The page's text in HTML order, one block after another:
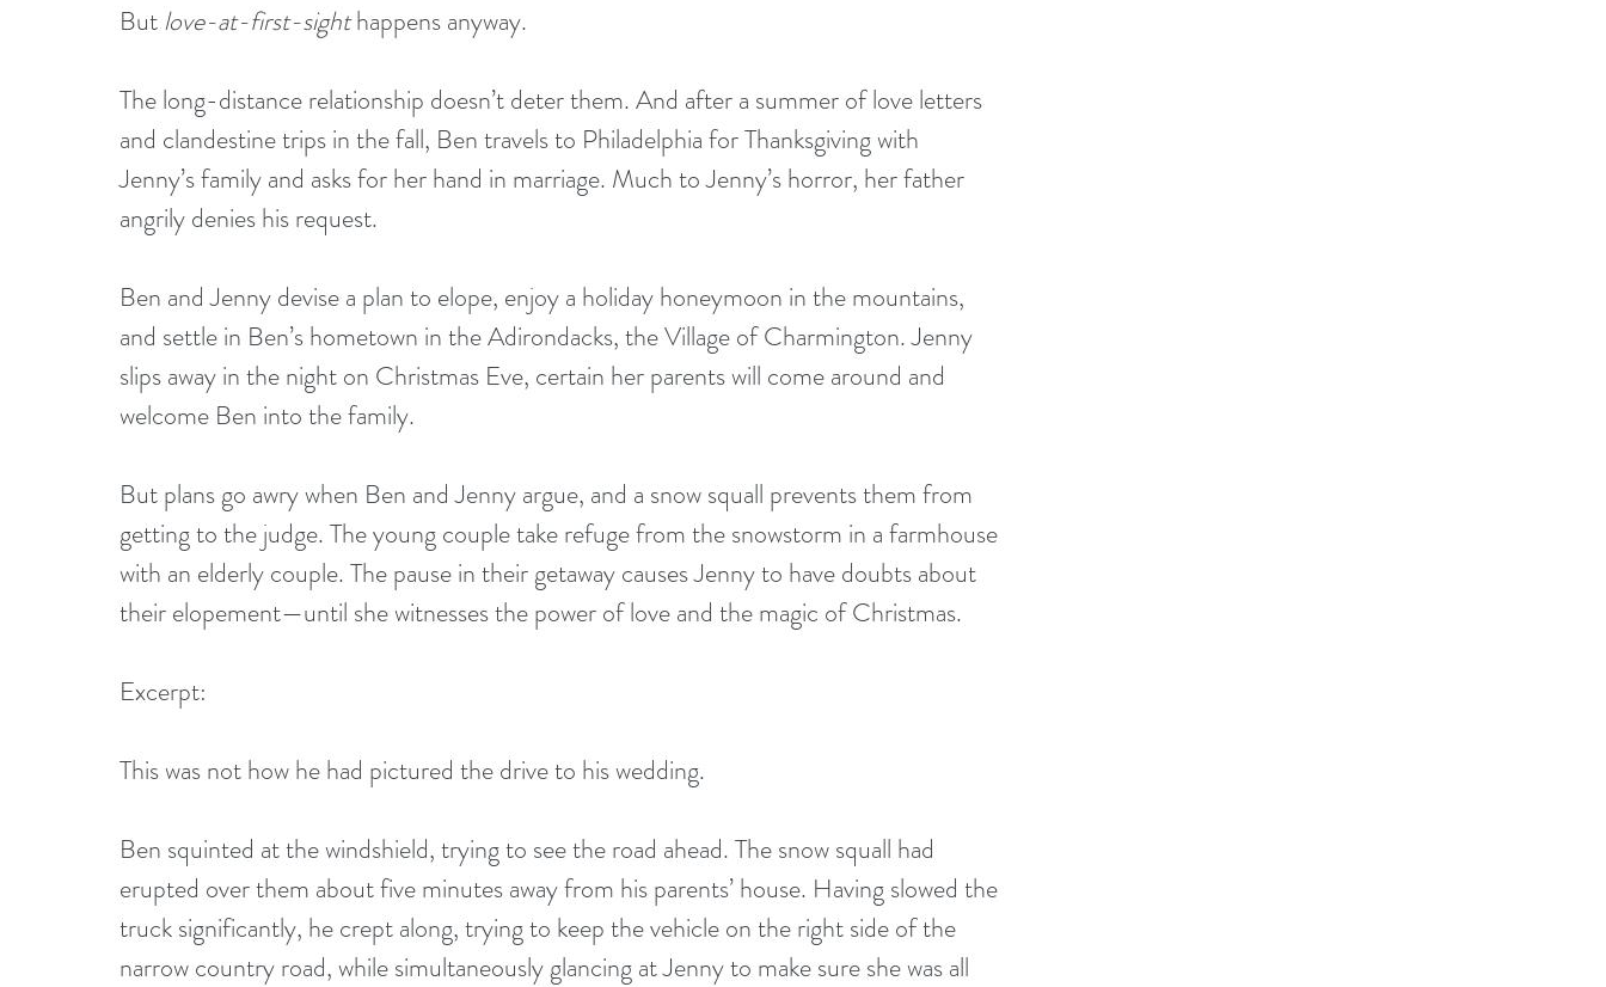
But love-at-first-sight happens anyway.
The long-distance relationship doesn’t deter them. And after a summer of love letters
and clandestine trips in the fall, Ben travels to Philadelphia for Thanksgiving with
Jenny’s family and asks for her hand in marriage. Much to Jenny’s horror, her father
angrily denies his request.
Ben and Jenny devise a plan to elope, enjoy a holiday honeymoon in the mountains,
and settle in Ben’s hometown in the Adirondacks, the Village of Charmington. Jenny
slips away in the night on Christmas Eve, certain her parents will come around and
welcome Ben into the family.
But plans go awry when Ben and Jenny argue, and a snow squall prevents them from
getting to the judge. The young couple take refuge from the snowstorm in a farmhouse
with an elderly couple. The pause in their getaway causes Jenny to have doubts about
their elopement—until she witnesses the power of love and the magic of Christmas.
Excerpt:
This was not how he had pictured the drive to his wedding.
Ben squinted at the windshield, trying to see the road ahead. The snow squall had
erupted over them about five minutes away from his parents’ house. Having slowed the
truck significantly, he crept along, trying to keep the vehicle on the right side of the
narrow country road, while simultaneously glancing at Jenny to make sure she was all